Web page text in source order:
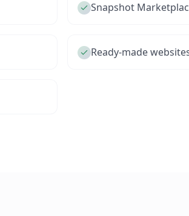
Snapshot
Ready-made